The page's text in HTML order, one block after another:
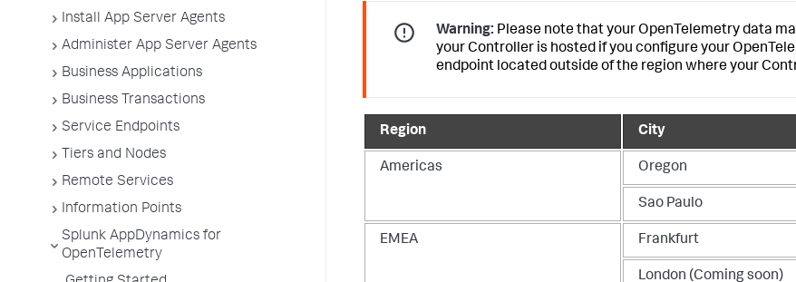
Install App Server Agents
Administer App Server Agents
Business Applications
Business Transactions
Service Endpoints
Tiers and Nodes
Remote Services
Information Points
Splunk AppDynamics for
OpenTelemetry
Warning: Please note that your OpenTelemetry data
your Controller is hosted if you configure your
endpoint located outside of the region where your
Region City
Americas Oregon
Sao Paulo
EMEA Frankfurt
London (Coming soon)